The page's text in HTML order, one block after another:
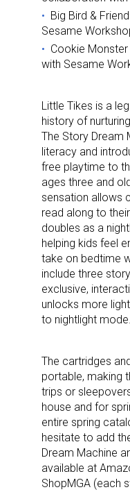
Big Bird &
Sesame
Cookie
with Sesame
Little Tikes is a
history of
The Story Dream
literacy and
free playtime to
ages three and
sensation allows
read along to
doubles as a
helping kids feel
take on bedtime
include three
exclusive,
unlocks more
to nightlight mode.
The cartridges
portable, making
trips or
house and for
entire spring
hesitate to add
Dream Machine
available at
ShopMGA (each
Sign up
Newsletter
updates delivered
Email
First Name